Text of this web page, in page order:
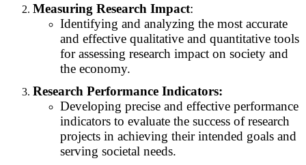
Measuring Research Impact:
Identifying and analyzing the most accurate
and effective qualitative and quantitative tools
for assessing research impact on society and
the economy.
Research Performance Indicators:
Developing precise and effective performance
indicators to evaluate the success of research
projects in achieving their intended goals and
serving societal needs.